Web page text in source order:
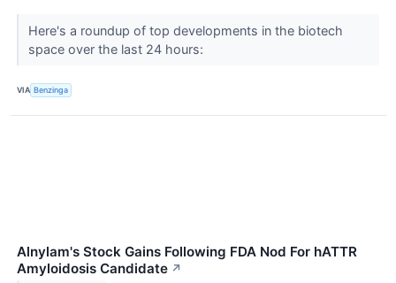
Here's a roundup of top developments in the biotech
space over the last 24 hours:
VIA Benzinga
Alnylam's Stock Gains Following FDA Nod For hATTR
Amyloidosis Candidate ↗